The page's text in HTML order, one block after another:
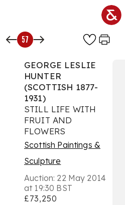
57
GEORGE LESLIE
HUNTER
(SCOTTISH 1877-
1931)
STILL LIFE WITH
FRUIT AND
FLOWERS
Scottish Paintings &
Sculpture
Auction: 22 May 2014
at 19:30 BST
£73,250